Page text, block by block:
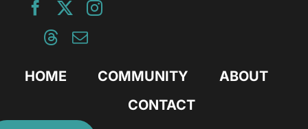
HOME COMMUNITY
ABOUT
CONTACT